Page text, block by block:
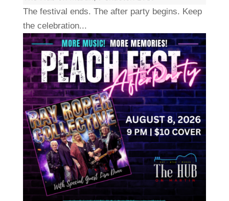
The festival ends. The after party begins. Keep
the celebration...